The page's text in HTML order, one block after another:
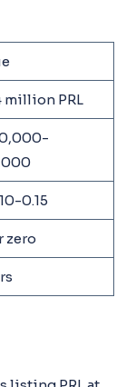
million PRL
0.15
zero